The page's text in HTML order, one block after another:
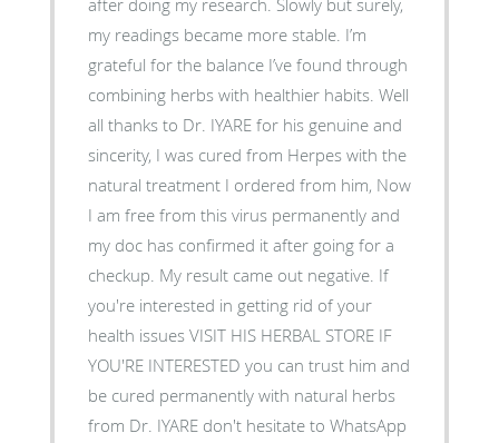
after doing my research. Slowly but surely,
my readings became more stable. I’m
grateful for the balance I’ve found through
combining herbs with healthier habits. Well
all thanks to Dr. IYARE for his genuine and
sincerity, I was cured from Herpes with the
natural treatment I ordered from him, Now
I am free from this virus permanently and
my doc has confirmed it after going for a
checkup. My result came out negative. If
you're interested in getting rid of your
health issues VISIT HIS HERBAL STORE IF
YOU'RE INTERESTED you can trust him and
be cured permanently with natural herbs
from Dr. IYARE don't hesitate to WhatsApp